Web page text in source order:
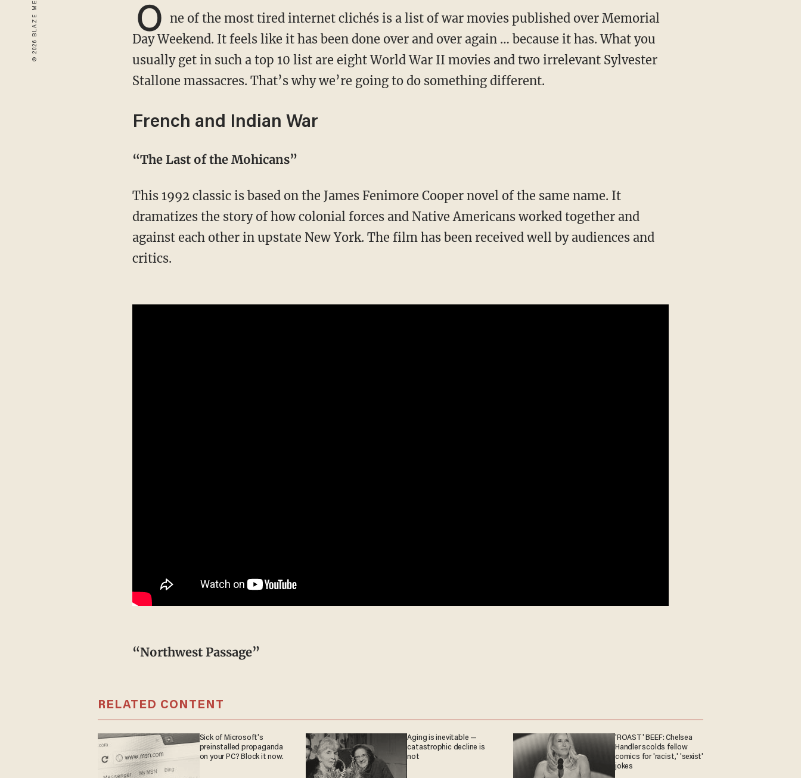
O ne of the most tired internet clichés is a list of war movies published over Memorial
Day Weekend. It feels like it has been done over and over again … because it has. What you
usually get in such a top 10 list are eight World War II movies and two irrelevant Sylvester
Stallone massacres. That’s why we’re going to do something different.
French and Indian War
“The Last of the Mohicans”
This 1992 classic is based on the James Fenimore Cooper novel of the same name. It
dramatizes the story of how colonial forces and Native Americans worked together and
against each other in upstate New York. The film has been received well by audiences and
critics.
“Northwest Passage”
RELATED CONTENT
Sick of Microsoft's
preinstalled propaganda
on your PC? Block it now.
Aging is inevitable —
catastrophic decline is
not
'ROAST' BEEF: Chelsea
Handler scolds fellow
comics for 'racist,' 'sexist'
jokes